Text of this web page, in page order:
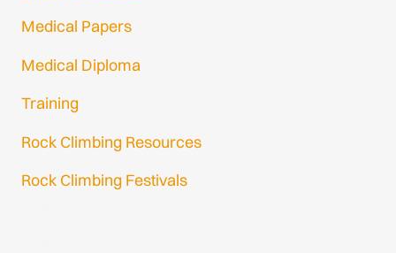
Medical Papers
Medical Diploma
Training
Rock Climbing Resources
Rock Climbing Festivals